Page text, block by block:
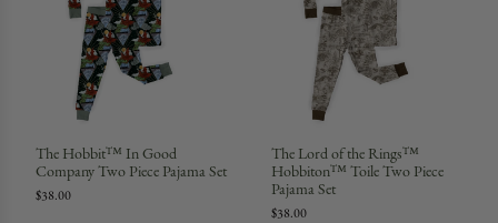
The Hobbit™ In Good
Company Two Piece Pajama Set
$38.00
The Lord of the Rings™
Hobbiton™ Toile Two Piece
Pajama Set
$38.00